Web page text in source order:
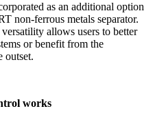
as an additional option
non-ferrous metals separator.
allows users to better
or benefit from the
outset.
works